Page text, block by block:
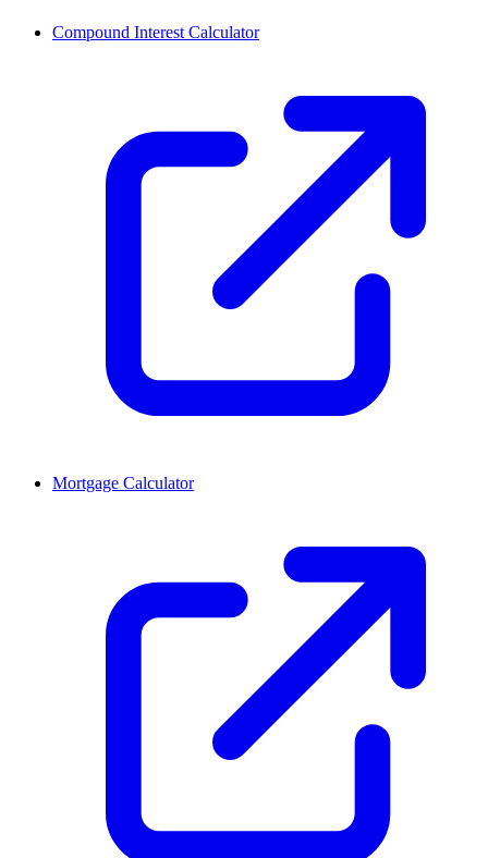
Compound Interest Calculator
Mortgage Calculator